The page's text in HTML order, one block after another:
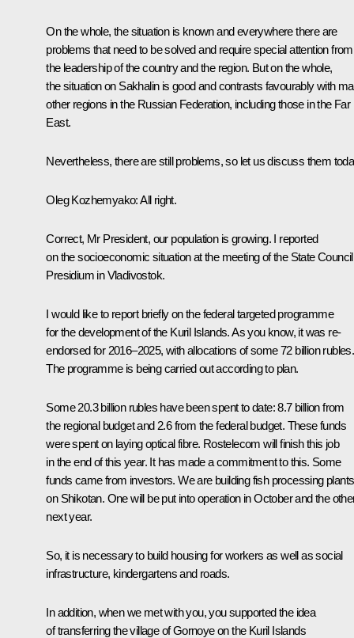
On the whole, the situation is known and everywhere there are
problems that need to be solved and require special attention from
the leadership of the country and the region. But on the whole,
the situation on Sakhalin is good and contrasts favourably with
other regions in the Russian Federation, including those in the Far
East.
Nevertheless, there are still problems, so let us discuss them
Oleg Kozhemyako: All right.
Correct, Mr President, our population is growing. I reported
on the socioeconomic situation at the meeting of the State Council
Presidium in Vladivostok.
I would like to report briefly on the federal targeted programme
for the development of the Kuril Islands. As you know, it was re-
endorsed for 2016–2025, with allocations of some 72 billion rubles.
The programme is being carried out according to plan.
Some 20.3 billion rubles have been spent to date: 8.7 billion from
the regional budget and 2.6 from the federal budget. These funds
were spent on laying optical fibre. Rostelecom will finish this job
in the end of this year. It has made a commitment to this. Some
funds came from investors. We are building fish processing plants
on Shikotan. One will be put into operation in October and the
next year.
So, it is necessary to build housing for workers as well as social
infrastructure, kindergartens and roads.
In addition, when we met with you, you supported the idea
of transferring the village of Gornoye on the Kuril Islands